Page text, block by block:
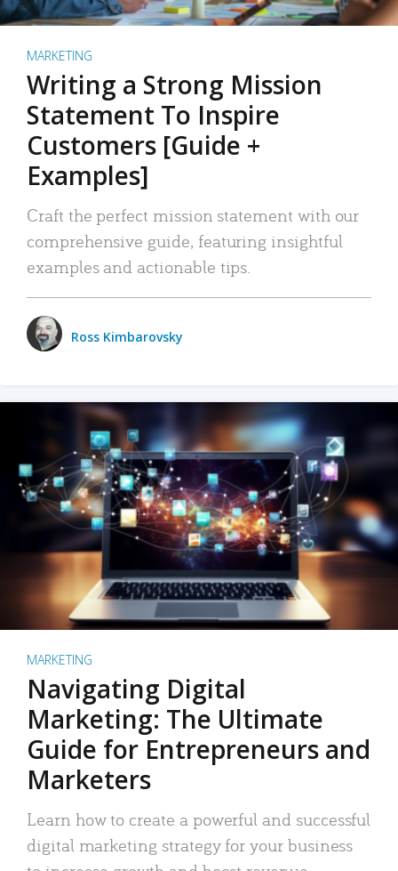
MARKETING
Writing a Strong Mission
Statement To Inspire
Customers [Guide +
Examples]
Craft the perfect mission statement with our
comprehensive guide, featuring insightful
examples and actionable tips.
Ross Kimbarovsky
MARKETING
Navigating Digital
Marketing: The Ultimate
Guide for Entrepreneurs and
Marketers
Learn how to create a powerful and successful
digital marketing strategy for your business